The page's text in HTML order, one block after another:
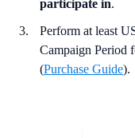
participate in.
Perform at least
Campaign Period
(Purchase Guide).